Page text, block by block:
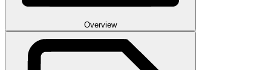
Overview